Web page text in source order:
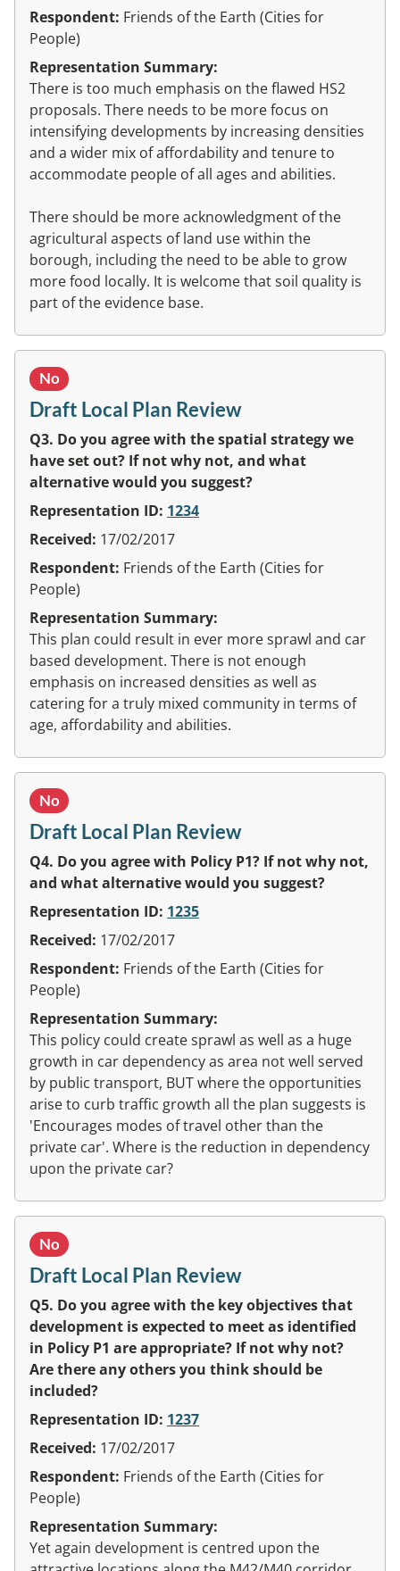
Respondent: Friends of the Earth (Cities for
People)
Representation Summary:
There is too much emphasis on the flawed HS2
proposals. There needs to be more focus on
intensifying developments by increasing densities
and a wider mix of affordability and tenure to
accommodate people of all ages and abilities.
There should be more acknowledgment of the
agricultural aspects of land use within the
borough, including the need to be able to grow
more food locally. It is welcome that soil quality is
part of the evidence base.
No
Draft Local Plan Review
Q3. Do you agree with the spatial strategy we
have set out? If not why not, and what
alternative would you suggest?
Representation ID: 1234
Received: 17/02/2017
Respondent: Friends of the Earth (Cities for
People)
Representation Summary:
This plan could result in ever more sprawl and car
based development. There is not enough
emphasis on increased densities as well as
catering for a truly mixed community in terms of
age, affordability and abilities.
No
Draft Local Plan Review
Q4. Do you agree with Policy P1? If not why not,
and what alternative would you suggest?
Representation ID: 1235
Received: 17/02/2017
Respondent: Friends of the Earth (Cities for
People)
Representation Summary:
This policy could create sprawl as well as a huge
growth in car dependency as area not well served
by public transport, BUT where the opportunities
arise to curb traffic growth all the plan suggests is
'Encourages modes of travel other than the
private car'. Where is the reduction in dependency
upon the private car?
No
Draft Local Plan Review
Q5. Do you agree with the key objectives that
development is expected to meet as identified
in Policy P1 are appropriate? If not why not?
Are there any others you think should be
included?
Representation ID: 1237
Received: 17/02/2017
Respondent: Friends of the Earth (Cities for
People)
Representation Summary:
Yet again development is centred upon the